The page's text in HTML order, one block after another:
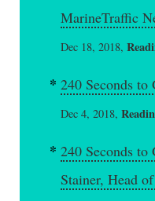
MarineTraffic
Dec 18, 2018,
240 Seconds to
Dec 4, 2018,
240 Seconds to
Stainer, Head